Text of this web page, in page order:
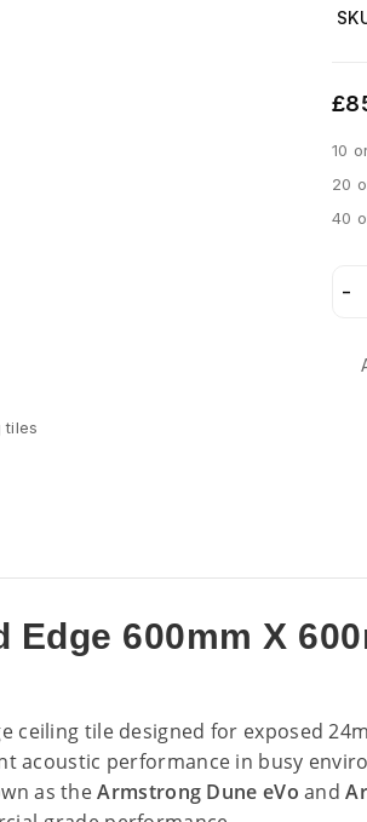
10
20
40
tiles
Edge 600mm X
ceiling tile designed for exposed
acoustic performance in busy
as theArmstrong Dune eVo and